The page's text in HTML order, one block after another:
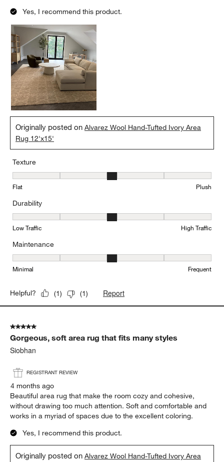
Yes, I recommend this product.
Originally posted onAlvarez Wool Hand-Tufted Ivory Area
Rug 12'x15'
Texture
Texture, 3 out of 5, where 1 equals to Flat and 5 equals to Plush
Flat Plush
Durability
Durability, 3 out of 5, where 1 equals to Low Traffic and 5 equals
Low Traffic High Traffic
Maintenance
Maintenance, 3 out of 5, where 1 equals to Minimal and 5 equals
Minimal Frequent
Helpful? (1) (1) Report
5 out of 5 stars.
Gorgeous, soft area rug that fits many styles
Siobhan
REGISTRANT REVIEW
4 months ago
Beautiful area rug that make the room cozy and cohesive,
without drawing too much attention. Soft and comfortable and
works in a myriad of spaces due to the excellent coloring.
Yes, I recommend this product.
Originally posted onAlvarez Wool Hand-Tufted Ivory Area